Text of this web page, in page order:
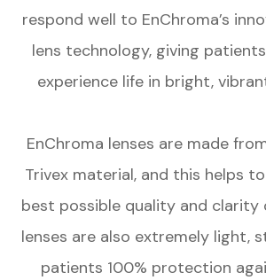
respond well to EnChroma’s
lens technology, giving
experience life in bright,
EnChroma lenses are made
Trivex material, and this helps
best possible quality and clarity
lenses are also extremely light,
patients 100% protection